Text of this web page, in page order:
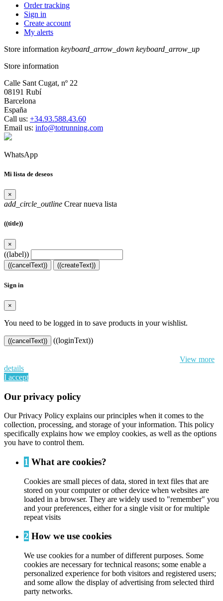
Order tracking
Sign in
Create account
My alerts
Store information keyboard_arrow_down keyboard_arrow_up
Store information
Calle Sant Cugat, nº 22
08191 Rubí
Barcelona
España
Call us: +34.93.588.43.60
Email us: info@totrunning.com
WhatsApp
Mi lista de deseos
×
add_circle_outline Crear nueva lista
((title))
×
((label))
((cancelText)) ((createText))
Sign in
×
You need to be logged in to save products in your wishlist.
((cancelText))
((loginText))
View more
details
I accept
Our privacy policy
Our Privacy Policy explains our principles when it comes to the
collection, processing, and storage of your information. This policy
specifically explains how we employ cookies, as well as the options
you have to control them.
1 What are cookies?
Cookies are small pieces of data, stored in text files that are
stored on your computer or other device when websites are
loaded in a browser. They are widely used to "remember" you
and your preferences, either for a single visit or for multiple
repeat visits
2 How we use cookies
We use cookies for a number of different purposes. Some
cookies are necessary for technical reasons; some enable a
personalized experience for both visitors and registered users;
and some allow the display of advertising from selected third
party networks.